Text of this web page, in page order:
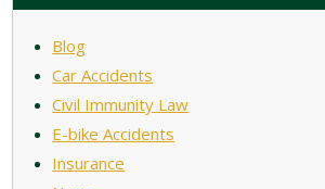
Blog
Car Accidents
Civil Immunity Law
E-bike Accidents
Insurance